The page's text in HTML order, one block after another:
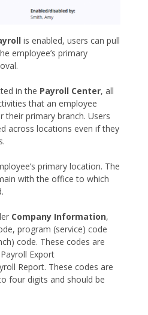
is enabled, users can pull
employee’s primary
in the Payroll Center, all
that an employee
their primary branch. Users
across locations even if they
primary location. The
with the office to which
Company Information,
program (service) code
code. These codes are
Export
Report. These codes are
four digits and should be